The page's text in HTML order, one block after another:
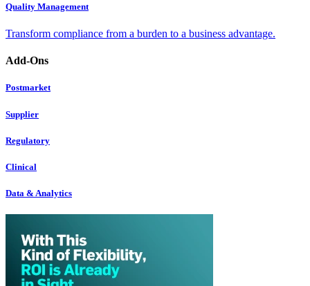
Quality Management
Transform compliance from a burden to a business advantage.
Add-Ons
Postmarket
Supplier
Regulatory
Clinical
Data & Analytics